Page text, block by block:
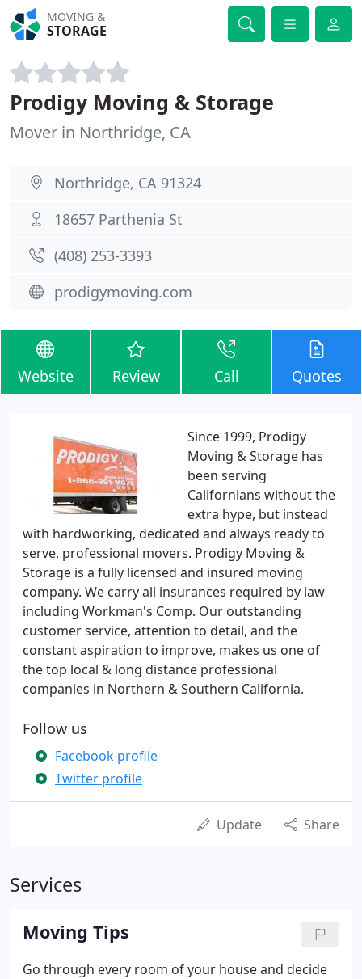
MOVING &
STORAGE
Prodigy Moving & Storage
Mover in Northridge, CA
Northridge, CA 91324
18657 Parthenia St
(408) 253-3393
prodigymoving.com
Website Review Call Quotes
Since 1999, Prodigy
Moving & Storage has
been serving
Californians without the
extra hype, but instead
with hardworking, dedicated and always ready to
serve, professional movers. Prodigy Moving &
Storage is a fully licensed and insured moving
company. We carry all insurances required by law
including Workman's Comp. Our outstanding
customer service, attention to detail, and the
constant aspiration to improve, makes us one of
the top local & long distance professional
companies in Northern & Southern California.
Follow us
Facebook profile
Twitter profile
Update Share
Services
Moving Tips
Go through every room of your house and decide